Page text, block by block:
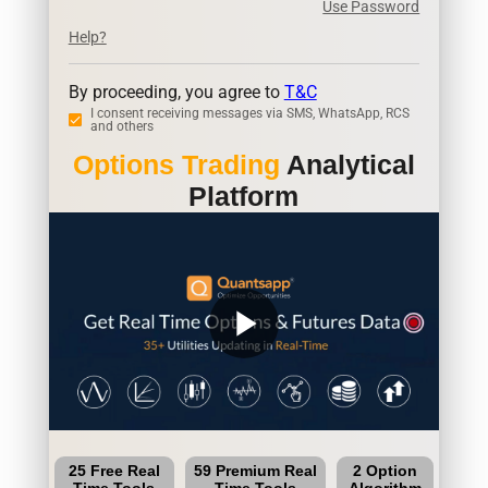
Use Password
Help?
By proceeding, you agree to T&C
I consent receiving messages via SMS, WhatsApp, RCS
and others
Options Trading Analytical
Platform
play_arrow
25 Free Real
59 Premium Real
2 Option